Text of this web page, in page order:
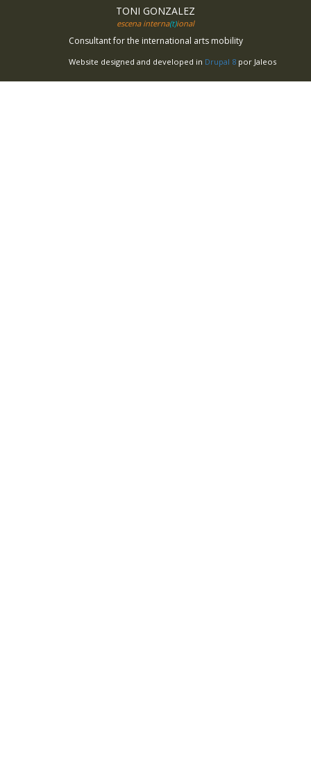
TONI GONZALEZ
escena interna(t)ional
Consultant for the international arts mobility
Website designed and developed in Drupal 8 por Jaleos